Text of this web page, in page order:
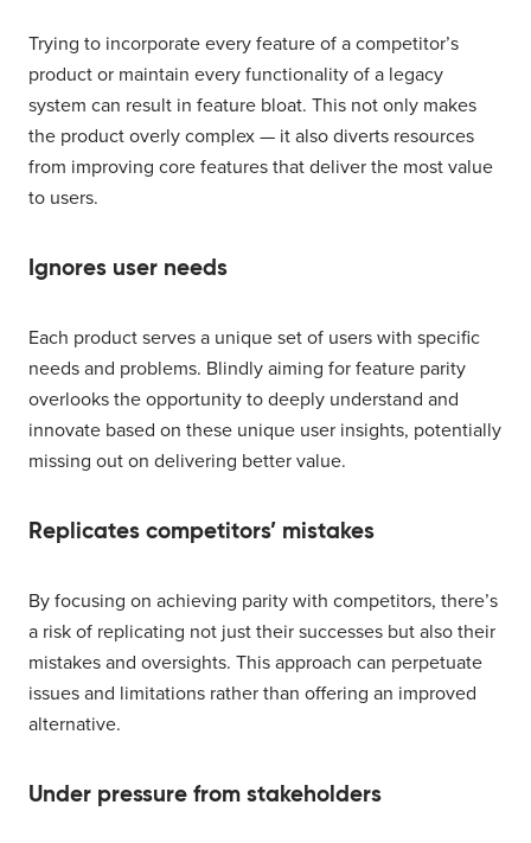
Trying to incorporate every feature of a competitor’s
product or maintain every functionality of a legacy
system can result in feature bloat. This not only makes
the product overly complex — it also diverts resources
from improving core features that deliver the most value
to users.
Ignores user needs
Each product serves a unique set of users with specific
needs and problems. Blindly aiming for feature parity
overlooks the opportunity to deeply understand and
innovate based on these unique user insights, potentially
missing out on delivering better value.
Replicates competitors’ mistakes
By focusing on achieving parity with competitors, there’s
a risk of replicating not just their successes but also their
mistakes and oversights. This approach can perpetuate
issues and limitations rather than offering an improved
alternative.
Under pressure from stakeholders